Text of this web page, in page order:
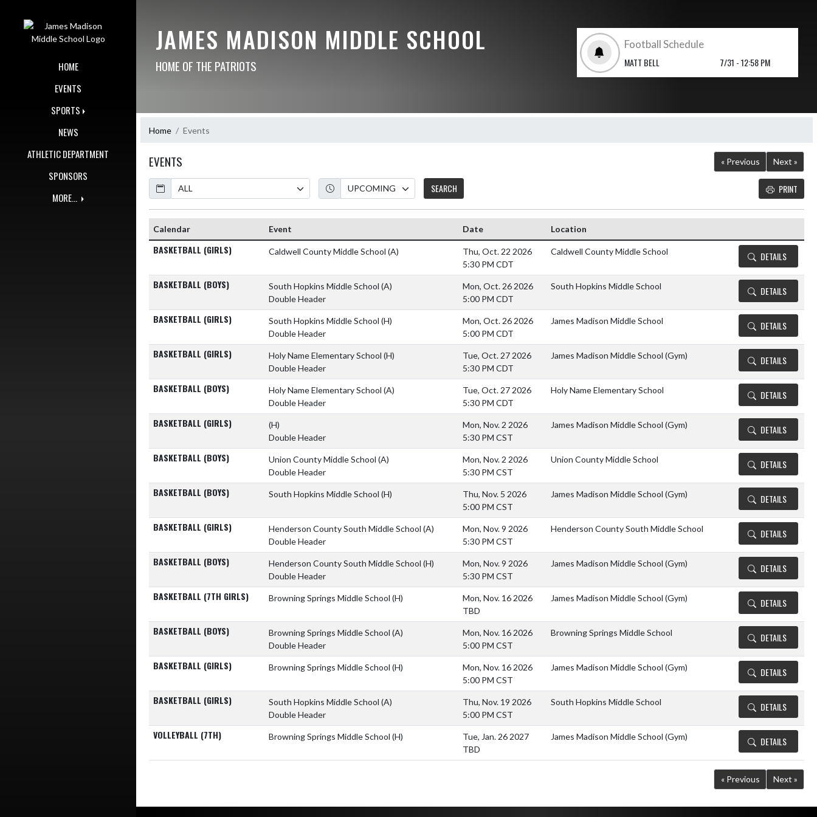
HOME
EVENTS
SPORTS
NEWS
ATHLETIC DEPARTMENT
SPONSORS
MORE...
JAMES MADISON MIDDLE SCHOOL
HOME OF THE PATRIOTS
Football Schedule
MATT BELL
7/31 - 12:58 PM
Home Events
EVENTS « Previous
Next »
Calendar
Academic Year
SEARCH PRINT
Calendar Event Date Location
BASKETBALL (GIRLS) Caldwell County Middle School (A)
Thu, Oct. 22 2026
5:30 PM CDT
Caldwell County Middle School DETAILS
BASKETBALL (BOYS) South Hopkins Middle School (A)
Double Header
Mon, Oct. 26 2026
5:00 PM CDT
South Hopkins Middle School DETAILS
BASKETBALL (GIRLS) South Hopkins Middle School (H)
Double Header
Mon, Oct. 26 2026
5:00 PM CDT
James Madison Middle School DETAILS
BASKETBALL (GIRLS) Holy Name Elementary School (H)
Double Header
Tue, Oct. 27 2026
5:30 PM CDT
James Madison Middle School (Gym) DETAILS
BASKETBALL (BOYS) Holy Name Elementary School (A)
Double Header
Tue, Oct. 27 2026
5:30 PM CDT
Holy Name Elementary School DETAILS
BASKETBALL (GIRLS)
(H)
Double Header
Mon, Nov. 2 2026
5:30 PM CST
James Madison Middle School (Gym) DETAILS
BASKETBALL (BOYS) Union County Middle School (A)
Double Header
Mon, Nov. 2 2026
5:30 PM CST
Union County Middle School DETAILS
BASKETBALL (BOYS) South Hopkins Middle School (H)
Thu, Nov. 5 2026
5:00 PM CST
James Madison Middle School (Gym) DETAILS
BASKETBALL (GIRLS) Henderson County South Middle School (A)
Double Header
Mon, Nov. 9 2026
5:30 PM CST
Henderson County South Middle School DETAILS
BASKETBALL (BOYS) Henderson County South Middle School (H)
Double Header
Mon, Nov. 9 2026
5:30 PM CST
James Madison Middle School (Gym) DETAILS
BASKETBALL (7TH GIRLS) Browning Springs Middle School (H)
Mon, Nov. 16 2026
TBD
James Madison Middle School (Gym) DETAILS
BASKETBALL (BOYS) Browning Springs Middle School (A)
Double Header
Mon, Nov. 16 2026
5:00 PM CST
Browning Springs Middle School DETAILS
BASKETBALL (GIRLS) Browning Springs Middle School (H)
Mon, Nov. 16 2026
5:00 PM CST
James Madison Middle School (Gym) DETAILS
BASKETBALL (GIRLS) South Hopkins Middle School (A)
Double Header
Thu, Nov. 19 2026
5:00 PM CST
South Hopkins Middle School DETAILS
VOLLEYBALL (7TH) Browning Springs Middle School (H)
Tue, Jan. 26 2027
TBD
James Madison Middle School (Gym) DETAILS
« Previous Next »